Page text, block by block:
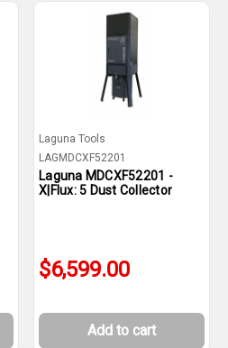
Laguna Tools
LAGMDCXF52201
Laguna MDCXF52201 -
X|Flux: 5 Dust Collector
$6,599.00
Add to cart